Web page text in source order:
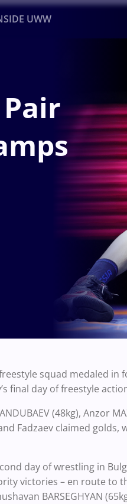
UWW
freestyle squad medaled
final day of freestyle
(48kg), Anzor
Fadzaev claimed
day of wrestling in
victories – en route to
BARSEGHYAN